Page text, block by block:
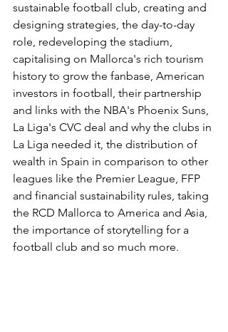
sustainable football club, creating and
designing strategies, the day-to-day
role, redeveloping the stadium,
capitalising on Mallorca's rich tourism
history to grow the fanbase, American
investors in football, their partnership
and links with the NBA's Phoenix Suns,
La Liga's CVC deal and why the clubs in
La Liga needed it, the distribution of
wealth in Spain in comparison to other
leagues like the Premier League, FFP
and financial sustainability rules, taking
the RCD Mallorca to America and Asia,
the importance of storytelling for a
football club and so much more.